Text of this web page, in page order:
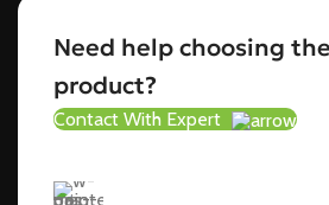
Need help choosing
product?
Contact With Expert